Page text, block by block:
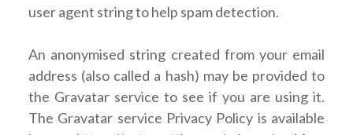
user agent string to help spam detection.
An anonymised string created from your email
address (also called a hash) may be provided to
the Gravatar service to see if you are using it.
The Gravatar service Privacy Policy is available